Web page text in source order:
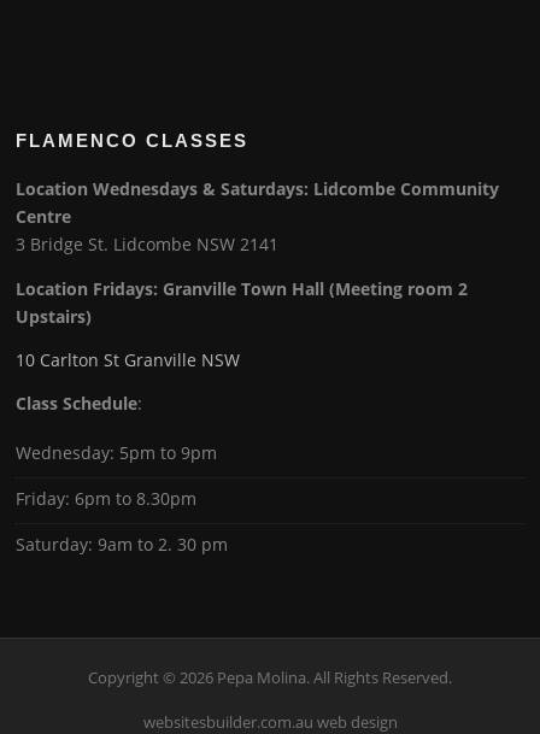
FLAMENCO CLASSES
Location Wednesdays & Saturdays: Lidcombe Community
Centre
3 Bridge St. Lidcombe NSW 2141
Location Fridays: Granville Town Hall (Meeting room 2
Upstairs)
10 Carlton St Granville NSW
Class Schedule:
Wednesday: 5pm to 9pm
Friday: 6pm to 8.30pm
Saturday: 9am to 2. 30 pm
Copyright © 2026 Pepa Molina. All Rights Reserved.
websitesbuilder.com.au web design